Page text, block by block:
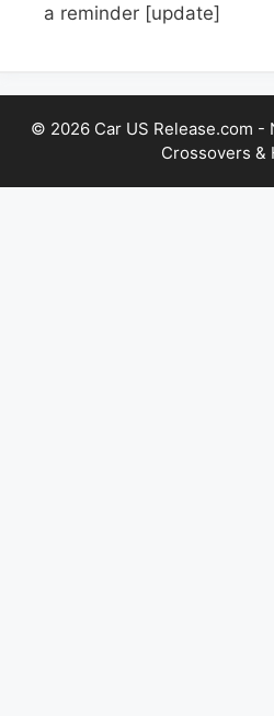
a reminder [update]
© 2026 Car US Release.com -
Crossovers &